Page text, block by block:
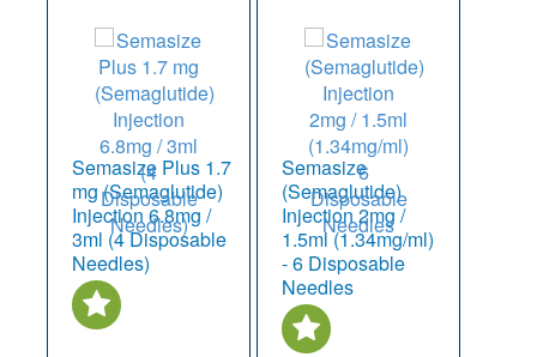
Semasize Plus 1.7
mg (Semaglutide)
Injection 6.8mg /
3ml (4 Disposable
Needles)
Semasize
(Semaglutide)
Injection 2mg /
1.5ml (1.34mg/ml)
- 6 Disposable
Needles